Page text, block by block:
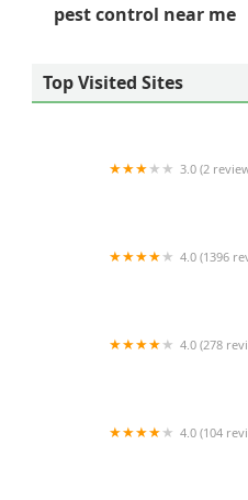
pest control near me
Top Visited Sites
3.0 (2
4.0 (1396
4.0 (278
4.0 (104